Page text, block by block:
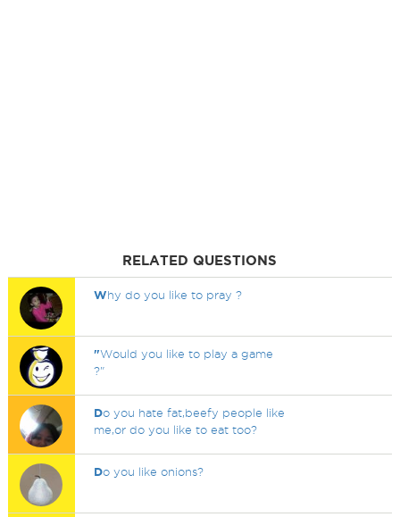
RELATED QUESTIONS
Why do you like to pray ?
"Would you like to play a game
?"
Do you hate fat,beefy people like
me,or do you like to eat too?
Do you like onions?